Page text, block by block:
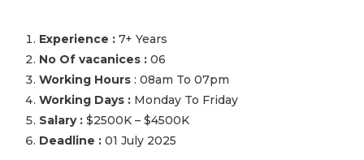
Experience : 7+ Years
No Of vacanices : 06
Working Hours : 08am To 07pm
Working Days : Monday To Friday
Salary : $2500K – $4500K
Deadline : 01 July 2025